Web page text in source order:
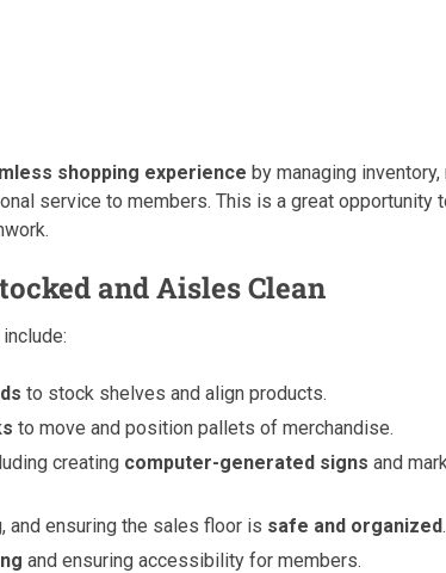
shopping experience by managing
service to members. This is a great opportunity
and Aisles Clean
to stock shelves and align products.
to move and position pallets of merchandise.
creating computer-generated signs and
and ensuring the sales floor is safe and organized.
and ensuring accessibility for members.